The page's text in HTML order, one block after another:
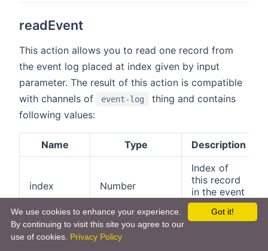
readEvent
This action allows you to read one record from
the event log placed at index given by input
parameter. The result of this action is compatible
with channels of
event-log
thing and contains
following values:
Name Type Description
index Number
Index of
this record
in the event
log.
Got it!
We use cookies to enhance your experience.
By continuing to visit this site you agree to our
use of cookies. Privacy Policy